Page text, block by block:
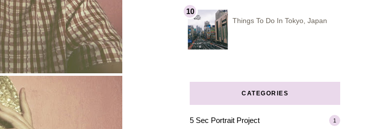
Things To Do In Tokyo, Japan
CATEGORIES
5 Sec Portrait Project 1